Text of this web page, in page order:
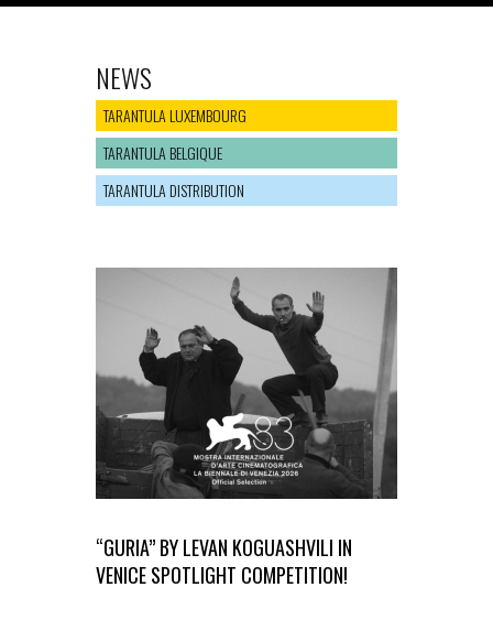
NEWS
TARANTULA LUXEMBOURG
TARANTULA BELGIQUE
TARANTULA DISTRIBUTION
“GURIA” BY LEVAN KOGUASHVILI IN
VENICE SPOTLIGHT COMPETITION!